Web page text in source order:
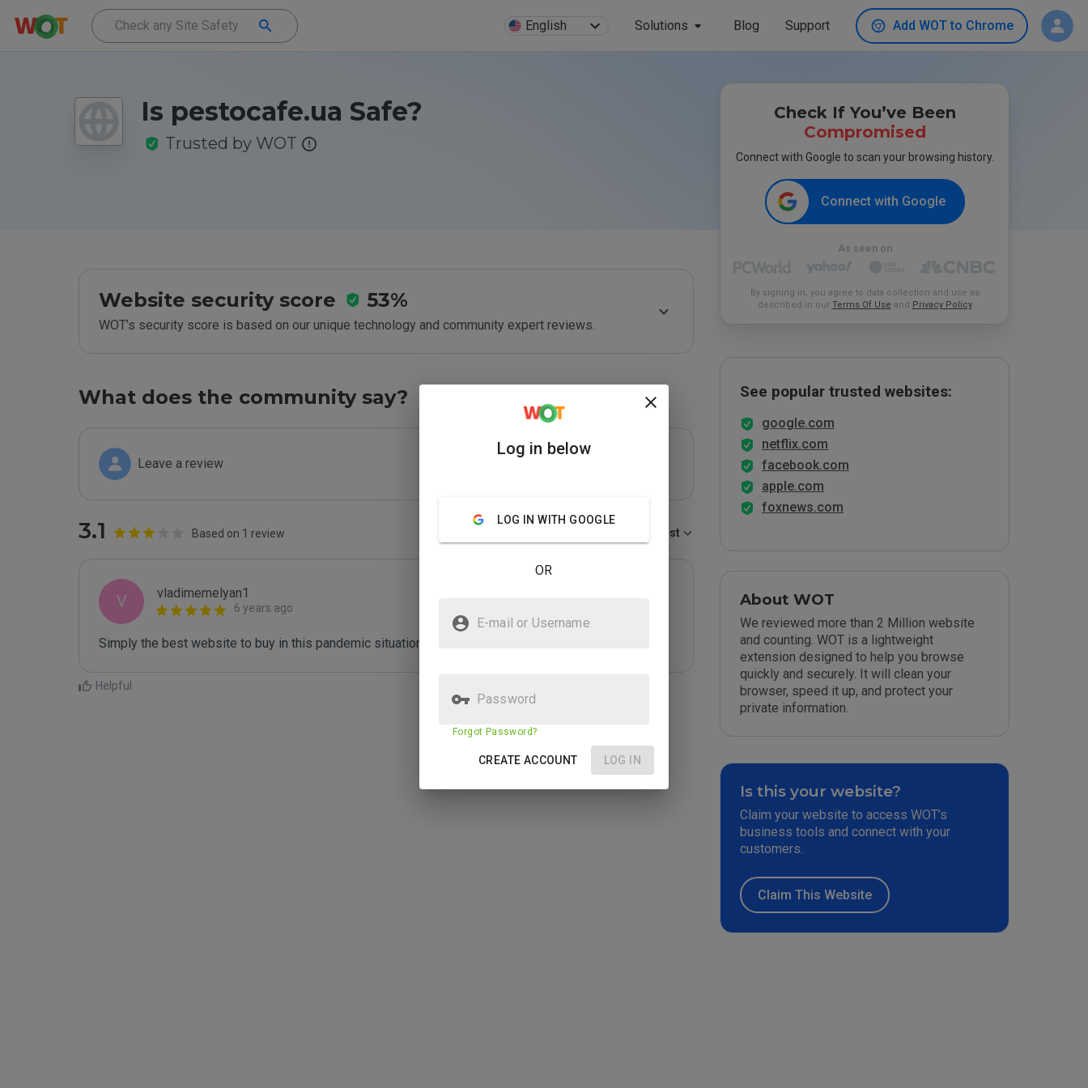
English Solutions Blog Support Add WOT to Chrome
Is pestocafe.ua Safe?
Trusted by WOT
Website security score 53%
WOT’s security score is based on our unique technology and community expert reviews.
What does the community say?
Leave a review
3.1 Based on 1 review Newest
V vladimemelyan1
6 years ago
Simply the best website to buy in this pandemic situation
Helpful
Check If You’ve Been
Compromised
Connect with Google to scan your browsing history.
Connect with Google
As seen on
By signing in, you agree to data collection and use as
described in our Terms Of Use and Privacy Policy
See popular trusted websites:
google.com
netflix.com
facebook.com
apple.com
foxnews.com
About WOT
We reviewed more than 2 Million website
and counting. WOT is a lightweight
extension designed to help you browse
quickly and securely. It will clean your
browser, speed it up, and protect your
private information.
Is this your website?
Claim your website to access WOT’s
business tools and connect with your
customers.
Claim This Website
Log in below
LOG IN WITH GOOGLE
OR
E-mail or Username
Password
Forgot Password?
CREATE ACCOUNT LOG IN